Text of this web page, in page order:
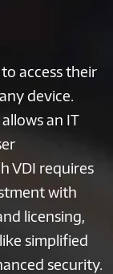
access their
device.
an IT
VDI requires
with
licensing,
simplified
security.